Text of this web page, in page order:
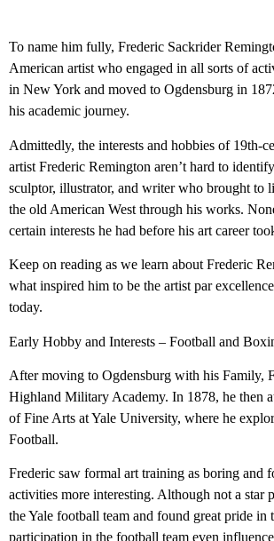
To name him fully, Frederic Sackrider
American artist who engaged in all sorts of
in New York and moved to Ogdensburg in
his academic journey.
Admittedly, the interests and hobbies of 19th-
artist Frederic Remington aren’t hard to
sculptor, illustrator, and writer who brought to
the old American West through his works.
certain interests he had before his art career
Keep on reading as we learn about Frederic
what inspired him to be the artist par
today.
Early Hobby and Interests – Football and
After moving to Ogdensburg with his Family,
Highland Military Academy. In 1878, he then
of Fine Arts at Yale University, where he
Football.
Frederic saw formal art training as boring and
activities more interesting. Although not a star
the Yale football team and found great pride in
participation in the football team even